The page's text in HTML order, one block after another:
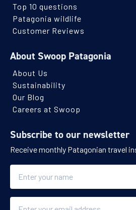
Top 10 questions
Patagonia wildlife
Customer Reviews
About Swoop Patagonia
About Us
Sustainability
Our Blog
Careers at Swoop
Subscribe to our newsletter
Receive monthly Patagonian travel